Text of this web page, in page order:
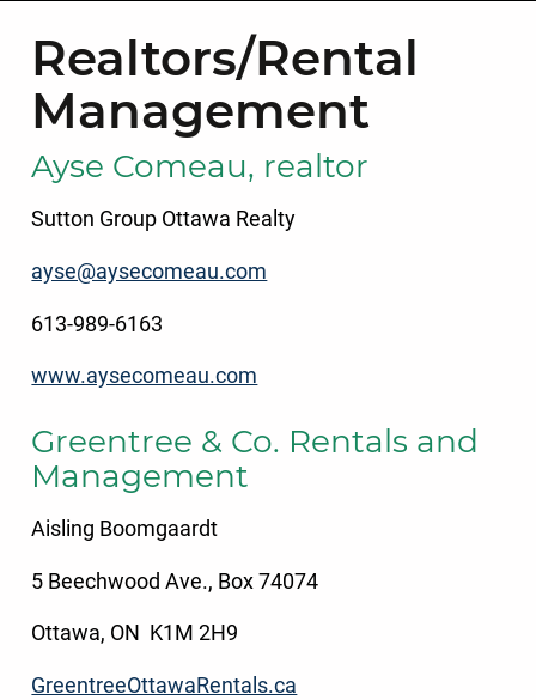
Realtors/Rental
Management
Ayse Comeau, realtor
Sutton Group Ottawa Realty
ayse@aysecomeau.com
613-989-6163
www.aysecomeau.com
Greentree & Co. Rentals and
Management
Aisling Boomgaardt
5 Beechwood Ave., Box 74074
Ottawa, ON K1M 2H9
GreentreeOttawaRentals.ca